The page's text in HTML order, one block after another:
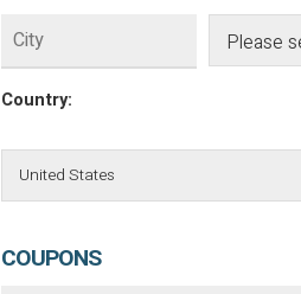
Country:
COUPONS